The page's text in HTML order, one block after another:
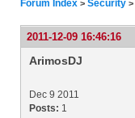
Forum Index > Security >
2011-12-09 16:46:16
ArimosDJ
Dec 9 2011
Posts: 1